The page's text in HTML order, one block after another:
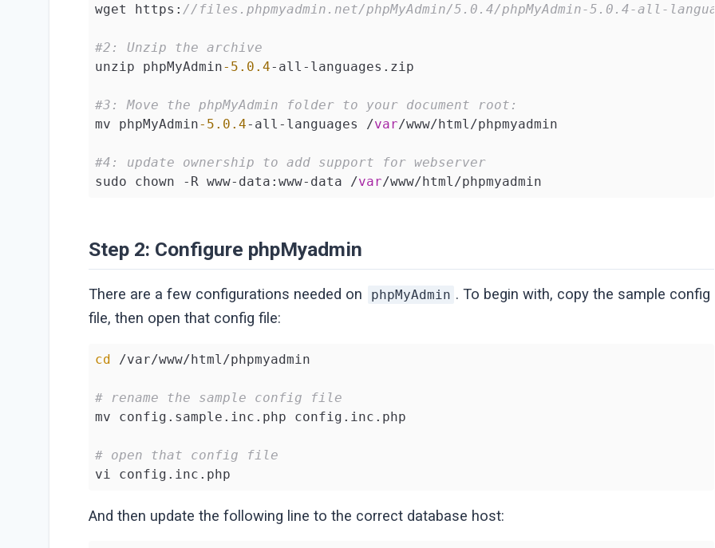
wget https: //files.phpmyadmin.net/phpMyAdmin/5.0.4/phpMyAdmin-5.0.4-all-
#2: Unzip the archive
unzip phpMyAdmin-5.0 .4-all-languages.zip
#3: Move the phpMyAdmin folder to your document root:
mv phpMyAdmin-5.0 .4-all-languages /var/www/html/phpmyadmin
#4: update ownership to add support for webserver
sudo chown -R www-data:www-data /var/www/html/phpmyadmin
Step 2: Configure phpMyadmin
There are a few configurations needed on phpMyAdmin . To begin with, copy the sample config
file, then open that config file:
cd /var/www/html/phpmyadmin
# rename the sample config file
mv config.sample.inc.php config.inc.php
# open that config file
vi config.inc.php
And then update the following line to the correct database host: